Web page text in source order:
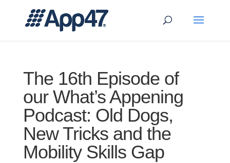
The 16th Episode of
our What’s Appening
Podcast: Old Dogs,
New Tricks and the
Mobility Skills Gap